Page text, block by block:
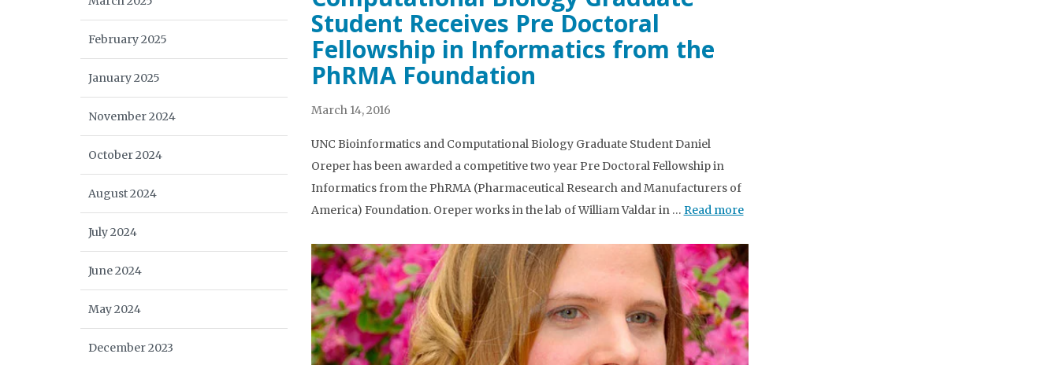
Student Receives Pre Doctoral
Fellowship in Informatics from the
PhRMA Foundation
March 14, 2016
UNC Bioinformatics and Computational Biology Graduate Student Daniel
Oreper has been awarded a competitive two year Pre Doctoral Fellowship in
Informatics from the PhRMA (Pharmaceutical Research and Manufacturers of
America) Foundation. Oreper works in the lab of William Valdar in … Read more
February 2025
January 2025
November 2024
October 2024
August 2024
July 2024
June 2024
May 2024
December 2023